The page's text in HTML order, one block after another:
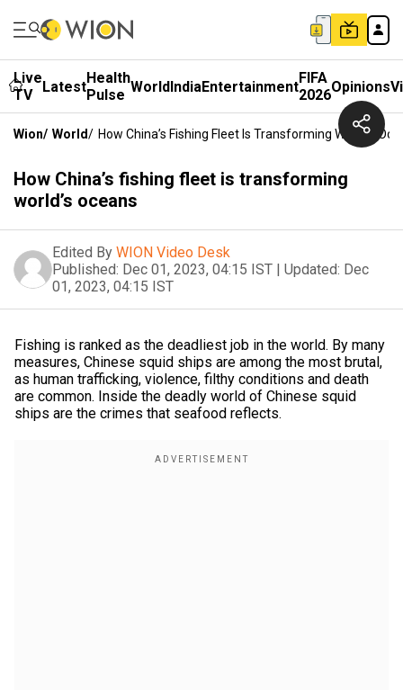
Live
TV
LatestHealth
Pulse WorldIndiaEntertainmentFIFA
2026Opinions
Wion/ World/ How China’s Fishing Fleet Is Transforming World’s
How China’s fishing fleet is transforming
world’s oceans
Edited By WION Video Desk
Published: Dec 01, 2023, 04:15 IST | Updated: Dec
01, 2023, 04:15 IST
Fishing is ranked as the deadliest job in the world. By many
measures, Chinese squid ships are among the most brutal,
as human trafficking, violence, filthy conditions and death
are common. Inside the deadly world of Chinese squid
ships are the crimes that seafood reflects.